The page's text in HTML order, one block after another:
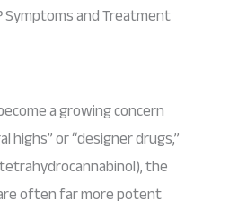
and Treatment
a growing concern
or “designer drugs,”
the
often far more potent